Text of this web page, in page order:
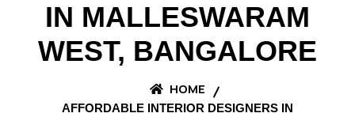
IN MALLESWARAM
WEST, BANGALORE
HOME
AFFORDABLE INTERIOR DESIGNERS IN